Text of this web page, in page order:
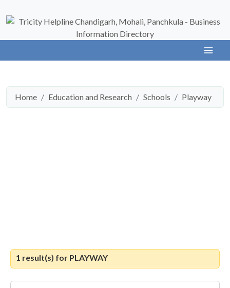
Home Education and Research Schools Playway
1 result(s) for PLAYWAY